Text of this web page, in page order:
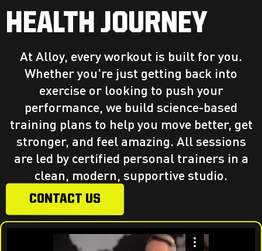
HEALTH JOURNEY
At Alloy, every workout is built for you.
Whether you're just getting back into
exercise or looking to push your
performance, we build science-based
training plans to help you move better, get
stronger, and feel amazing. All sessions
are led by certified personal trainers in a
clean, modern, supportive studio.
CONTACT US